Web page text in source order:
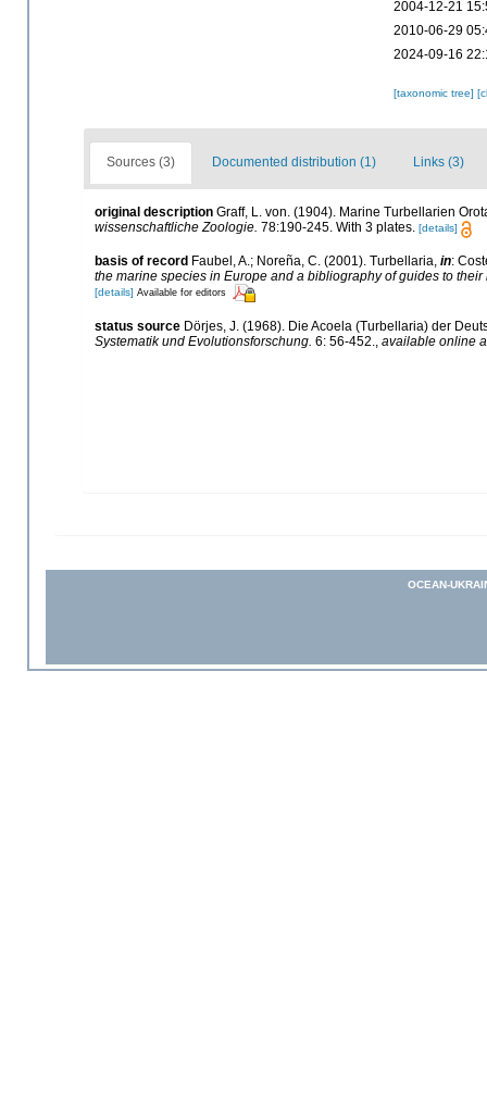
2004-12-21
2010-06-29
2024-09-16
[taxonomic tree]
Sources (3) Documented distribution (1) Links (3)
original description Graff, L. von. (1904). Marine Turbellarien
wissenschaftliche Zoologie. 78:190-245. With 3 plates. [details]
basis of record Faubel, A.; Noreña, C. (2001). Turbellaria, in:
the marine species in Europe and a bibliography of guides to
[details] Available for editors
status source Dörjes, J. (1968). Die Acoela (Turbellaria) der
Systematik und Evolutionsforschung. 6: 56-452., available online
OCEAN-